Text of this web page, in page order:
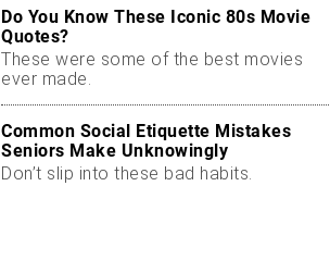
Do You Know These Iconic 80s Movie
Quotes?
These were some of the best movies
ever made.
Common Social Etiquette Mistakes
Seniors Make Unknowingly
Don’t slip into these bad habits.